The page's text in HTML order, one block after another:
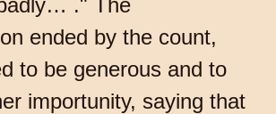
." The
ended by the count,
to be generous and to
importunity, saying that